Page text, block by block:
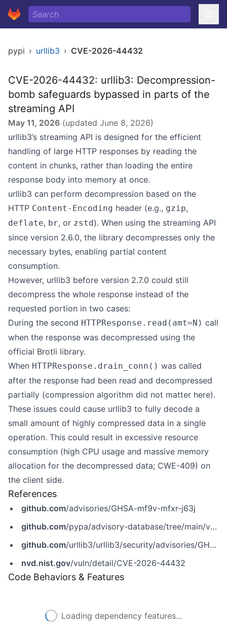
pypi › urllib3 › CVE-2026-44432
CVE-2026-44432: urllib3: Decompression-
bomb safeguards bypassed in parts of the
streaming API
May 11, 2026 (updated June 8, 2026)
urllib3’s streaming API is designed for the efficient
handling of large HTTP responses by reading the
content in chunks, rather than loading the entire
response body into memory at once.
urllib3 can perform decompression based on the
HTTP Content-Encoding header (e.g., gzip,
deflate, br, or zstd). When using the streaming API
since version 2.6.0, the library decompresses only the
necessary bytes, enabling partial content
consumption.
However, urllib3 before version 2.7.0 could still
decompress the whole response instead of the
requested portion in two cases:
During the second HTTPResponse.read(amt=N) call
when the response was decompressed using the
official Brotli library.
When HTTPResponse.drain_conn() was called
after the response had been read and decompressed
partially (compression algorithm did not matter here).
These issues could cause urllib3 to fully decode a
small amount of highly compressed data in a single
operation. This could result in excessive resource
consumption (high CPU usage and massive memory
allocation for the decompressed data; CWE-409) on
the client side.
References
github.com/advisories/GHSA-mf9v-mfxr-j63j
github.com/pypa/advisory-database/tree/main/vulns/urllib3/PYSEC-2026-142.yaml
github.com/urllib3/urllib3/security/advisories/GHSA-mf9v-mfxr-j63j
nvd.nist.gov/vuln/detail/CVE-2026-44432
Code Behaviors & Features
Loading dependency features...